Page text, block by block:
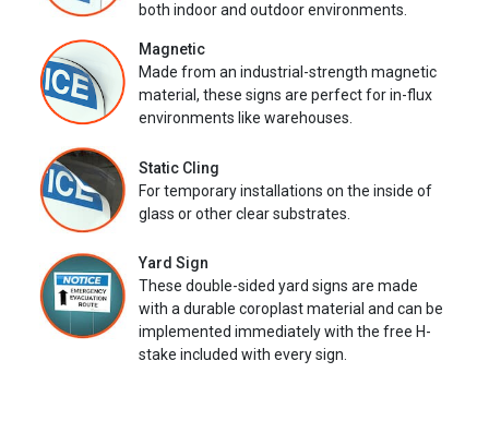
both indoor and outdoor environments.
Magnetic
Made from an industrial-strength magnetic
material, these signs are perfect for in-flux
environments like warehouses.
Static Cling
For temporary installations on the inside of
glass or other clear substrates.
Yard Sign
These double-sided yard signs are made
with a durable coroplast material and can be
implemented immediately with the free H-
stake included with every sign.